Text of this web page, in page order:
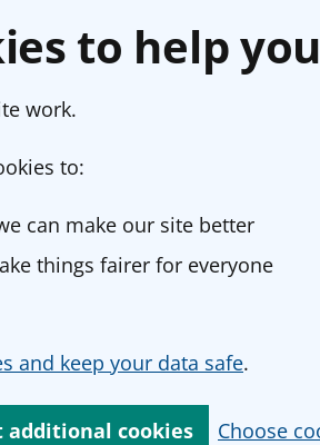
to help you
work.
to:
can make our site better
things fairer for everyone
and keep your data safe.
additional cookies Choose